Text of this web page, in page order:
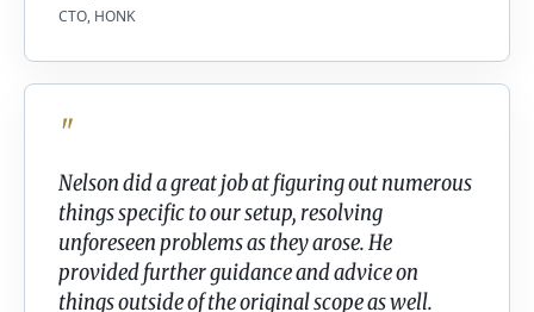
CTO, HONK
"
Nelson did a great job at figuring out numerous
things specific to our setup, resolving
unforeseen problems as they arose. He
provided further guidance and advice on
things outside of the original scope as well.